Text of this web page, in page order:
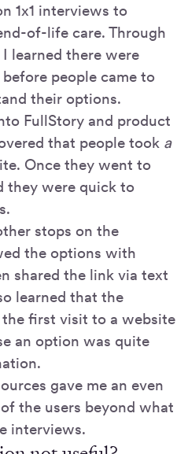
1x1 interviews to
of-life care. Through
learned there were
people came to
their options.
FullStory and product
that people took a
Once they went to
they were quick to
stops on the
the options with
shared the link via text
learned that the
first visit to a website
an option was quite
gave me an even
the users beyond what
interviews.